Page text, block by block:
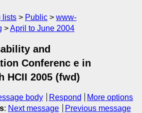
lists Public
www-
April to June 2004
and
Conferenc e in
HCII 2005 (fwd)
body Respond
More options
: Next message Previous message